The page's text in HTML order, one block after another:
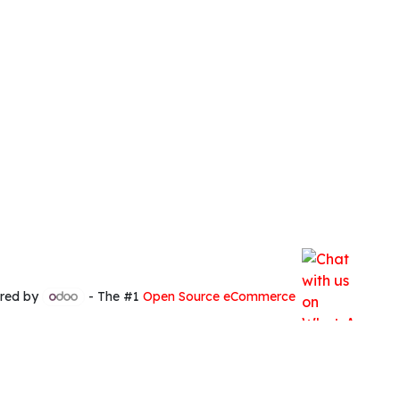
by - The #1 Open Source eCommerce